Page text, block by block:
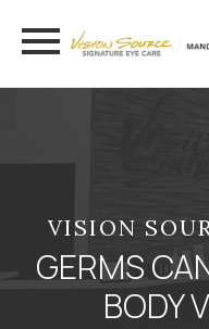
VISION
GERMS
BODY